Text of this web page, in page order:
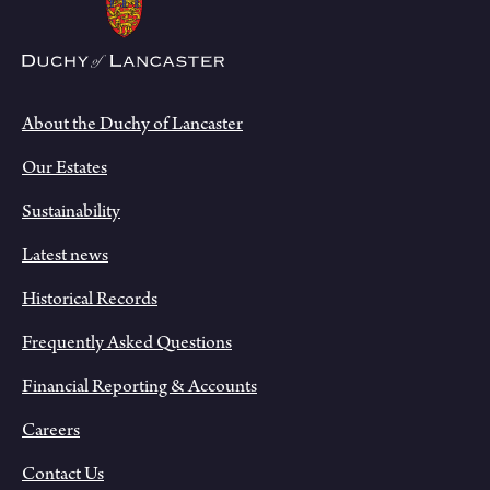
About the Duchy of Lancaster
Our Estates
Sustainability
Latest news
Historical Records
Frequently Asked Questions
Financial Reporting & Accounts
Careers
Contact Us